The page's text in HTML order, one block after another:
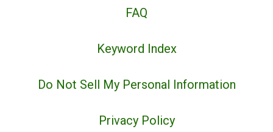
FAQ
Keyword Index
Do Not Sell My Personal Information
Privacy Policy